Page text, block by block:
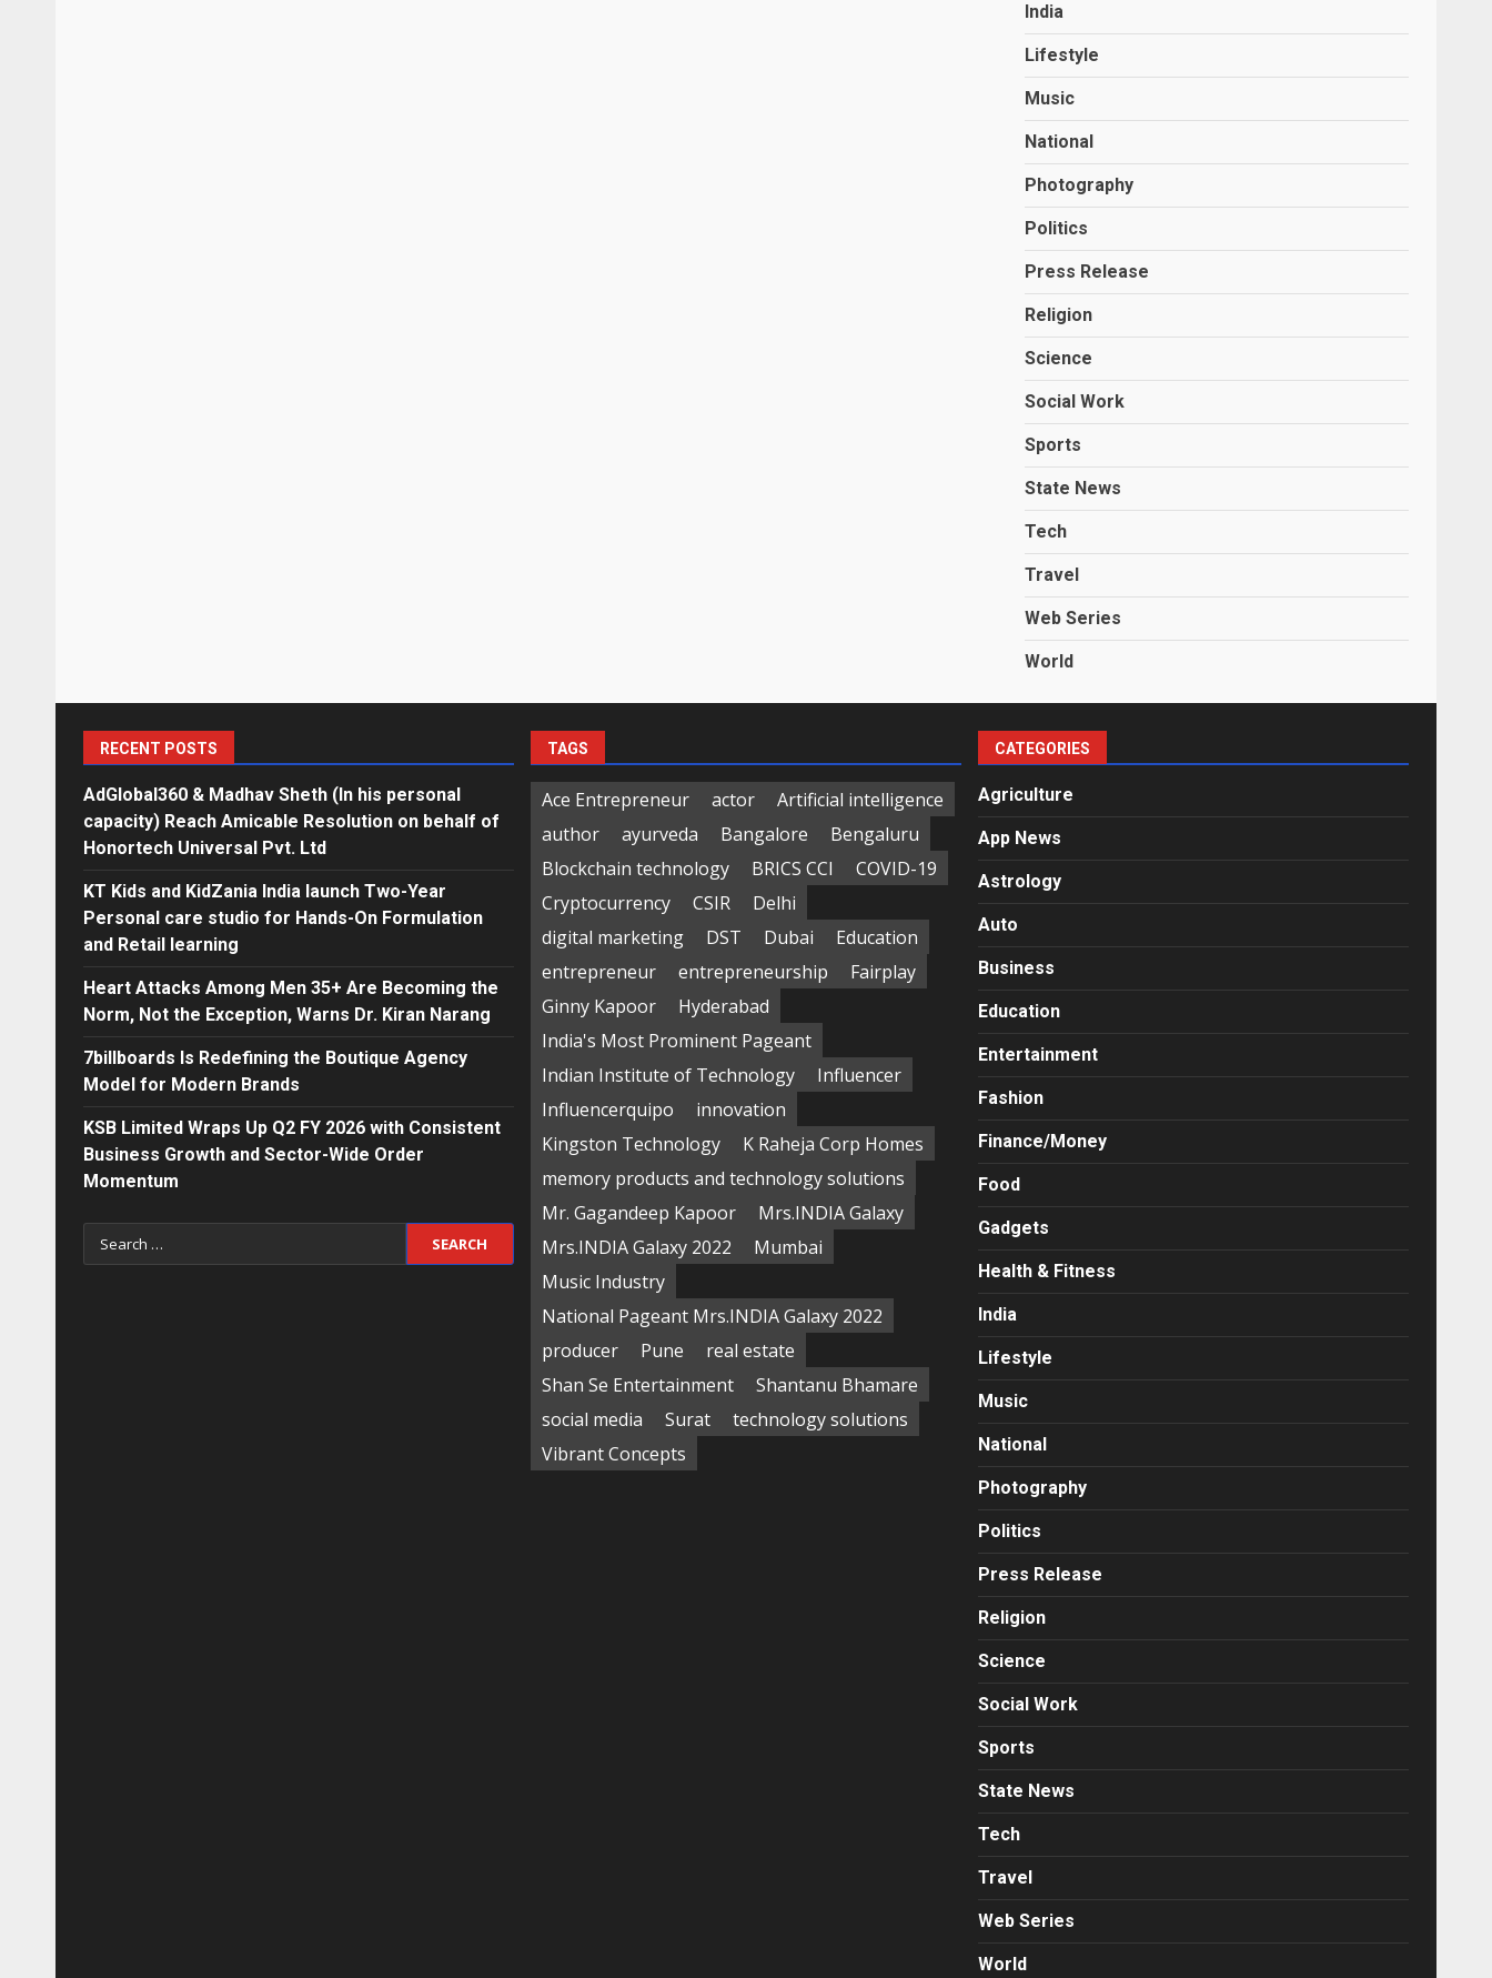
India
Lifestyle
Music
National
Photography
Politics
Press Release
Religion
Science
Social Work
Sports
State News
Tech
Travel
Web Series
World
RECENT POSTS
AdGlobal360 & Madhav Sheth (In his personal
capacity) Reach Amicable Resolution on behalf of
Honortech Universal Pvt. Ltd
KT Kids and KidZania India launch Two-Year
Personal care studio for Hands-On Formulation
and Retail learning
Heart Attacks Among Men 35+ Are Becoming the
Norm, Not the Exception, Warns Dr. Kiran Narang
7billboards Is Redefining the Boutique Agency
Model for Modern Brands
KSB Limited Wraps Up Q2 FY 2026 with Consistent
Business Growth and Sector-Wide Order
Momentum
Search
for:
TAGS
Ace Entrepreneur actor
Artificial intelligence
author
ayurveda Bangalore
Bengaluru
Blockchain technology
BRICS CCI
COVID-19
Cryptocurrency
CSIR
Delhi
digital marketing
DST Dubai
Education
entrepreneur
entrepreneurship
Fairplay
Ginny Kapoor
Hyderabad
India's Most Prominent Pageant
Indian Institute of Technology
Influencer
Influencerquipo
innovation
Kingston Technology
K Raheja Corp Homes
memory products and technology solutions
Mr. Gagandeep Kapoor
Mrs.INDIA Galaxy
Mrs.INDIA Galaxy 2022
Mumbai
Music Industry
National Pageant Mrs.INDIA Galaxy 2022
producer
Pune
real estate
Shan Se Entertainment
Shantanu Bhamare
social media
Surat
technology solutions
Vibrant Concepts
CATEGORIES
Agriculture
App News
Astrology
Auto
Business
Education
Entertainment
Fashion
Finance/Money
Food
Gadgets
Health & Fitness
India
Lifestyle
Music
National
Photography
Politics
Press Release
Religion
Science
Social Work
Sports
State News
Tech
Travel
Web Series
World